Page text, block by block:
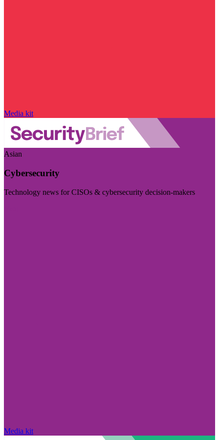
Media kit
Asian
Cybersecurity
Technology news for CISOs & cybersecurity decision-makers
Media kit